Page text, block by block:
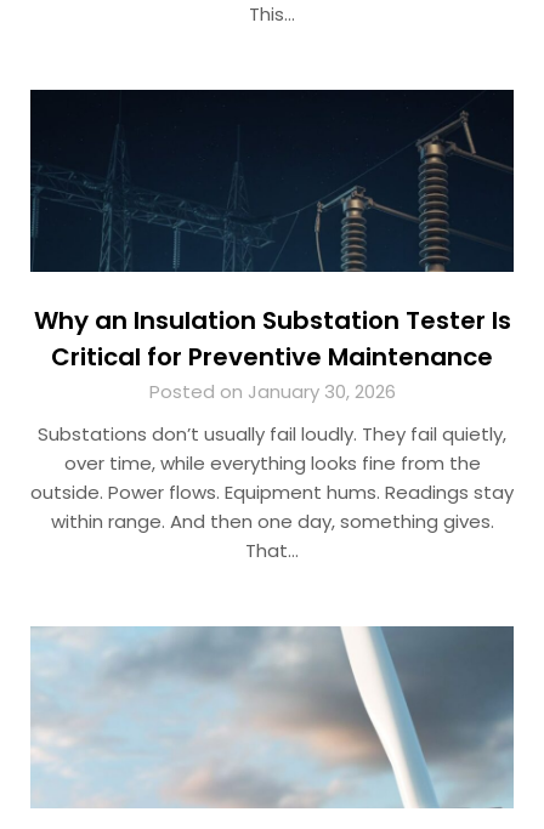
This…
Why an Insulation Substation Tester Is
Critical for Preventive Maintenance
Posted on January 30, 2026
Substations don’t usually fail loudly. They fail quietly,
over time, while everything looks fine from the
outside. Power flows. Equipment hums. Readings stay
within range. And then one day, something gives.
That…